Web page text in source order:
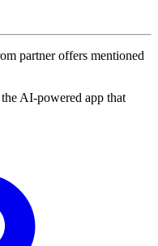
partner offers mentioned
AI-powered app that